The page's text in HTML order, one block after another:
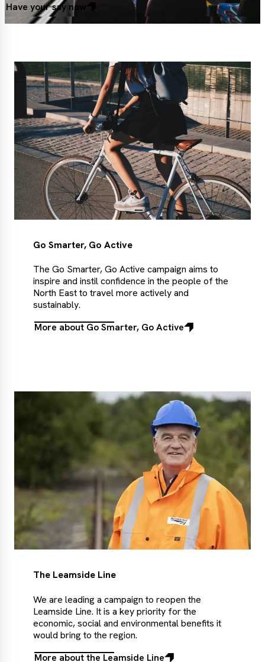
Have your say now
Go Smarter, Go Active
The Go Smarter, Go Active campaign aims to
inspire and instil confidence in the people of the
North East to travel more actively and
sustainably.
More about Go Smarter, Go Active
More
Active
The Leamside Line
We are leading a campaign to reopen the
Leamside Line. It is a key priority for the
economic, social and environmental benefits it
would bring to the region.
More about the Leamside Line